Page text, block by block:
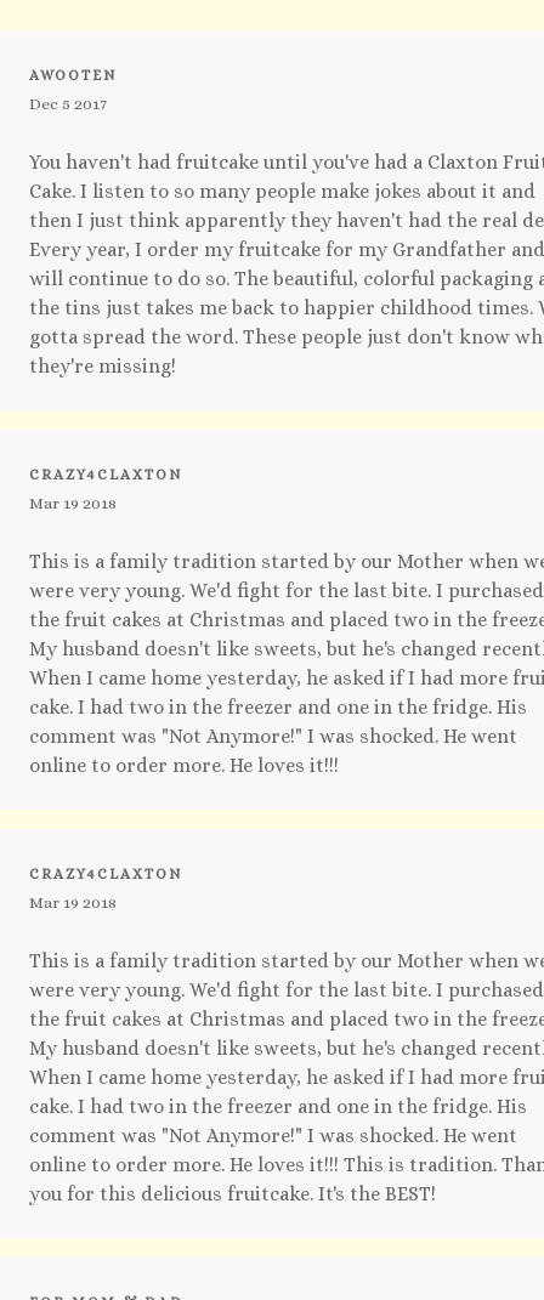
AWOOTEN
Dec 5 2017
You haven't had fruitcake until you've had a Claxton
Cake. I listen to so many people make jokes about it and
then I just think apparently they haven't had the real
Every year, I order my fruitcake for my Grandfather and
will continue to do so. The beautiful, colorful packaging
the tins just takes me back to happier childhood times.
gotta spread the word. These people just don't know
they're missing!
CRAZY4CLAXTON
Mar 19 2018
This is a family tradition started by our Mother when
were very young. We'd fight for the last bite. I purchased
the fruit cakes at Christmas and placed two in the
My husband doesn't like sweets, but he's changed
When I came home yesterday, he asked if I had more
cake. I had two in the freezer and one in the fridge. His
comment was "Not Anymore!" I was shocked. He went
online to order more. He loves it!!!
CRAZY4CLAXTON
Mar 19 2018
This is a family tradition started by our Mother when
were very young. We'd fight for the last bite. I purchased
the fruit cakes at Christmas and placed two in the
My husband doesn't like sweets, but he's changed
When I came home yesterday, he asked if I had more
cake. I had two in the freezer and one in the fridge. His
comment was "Not Anymore!" I was shocked. He went
online to order more. He loves it!!! This is tradition.
you for this delicious fruitcake. It's the BEST!